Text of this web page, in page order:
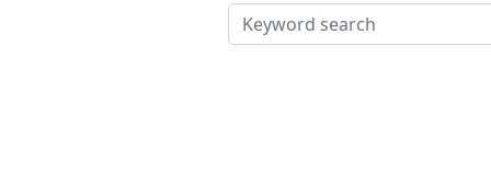
検索